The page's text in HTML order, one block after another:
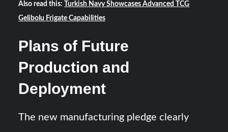
Also read this:
Turkish Navy Showcases Advanced TCG
Gelibolu Frigate Capabilities
Plans of Future
Production and
Deployment
The new manufacturing pledge clearly